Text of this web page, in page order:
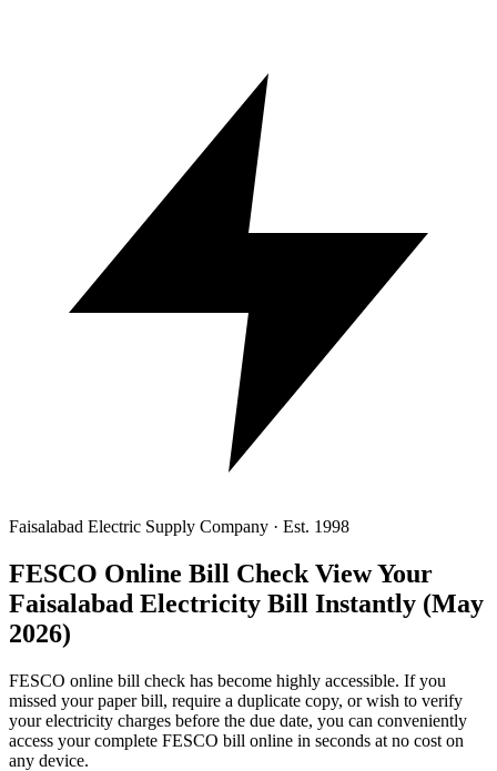
Faisalabad Electric Supply Company · Est. 1998
FESCO Online Bill Check View Your
Faisalabad Electricity Bill Instantly (May
2026)
FESCO online bill check has become highly accessible. If you
missed your paper bill, require a duplicate copy, or wish to verify
your electricity charges before the due date, you can conveniently
access your complete FESCO bill online in seconds at no cost on
any device.